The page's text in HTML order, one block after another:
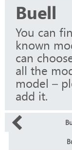
Buell
You can
known
can
all the
model –
add it.